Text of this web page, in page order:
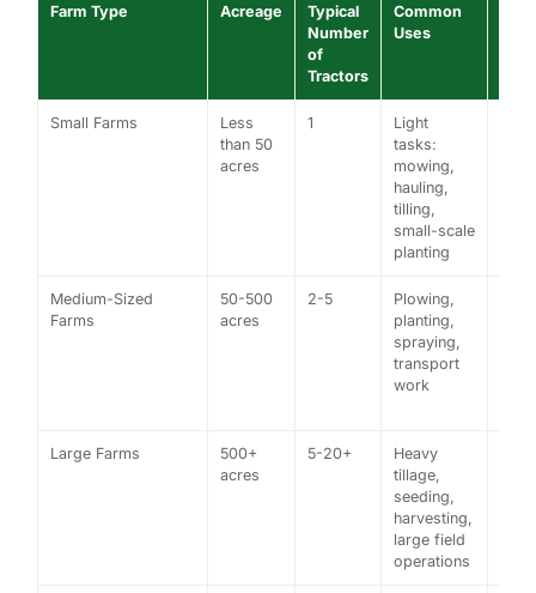
Farm Type Acreage
Typical
Number
of
Tractors
Common
Uses
Small Farms
Less
than 50
acres
1
Light
tasks:
mowing,
hauling,
tilling,
small-scale
planting
Medium-Sized
Farms
50-500
acres
2-5
Plowing,
planting,
spraying,
transport
work
Large Farms
500+
acres
5-20+
Heavy
tillage,
seeding,
harvesting,
large field
operations